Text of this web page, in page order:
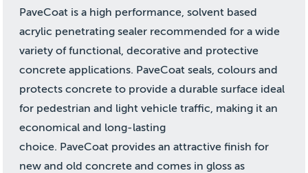
PaveCoat is a high performance, solvent based
acrylic penetrating sealer recommended for a wide
variety of functional, decorative and protective
concrete applications. PaveCoat seals, colours and
protects concrete to provide a durable surface ideal
for pedestrian and light vehicle traffic, making it an
economical and long-lasting
choice. PaveCoat provides an attractive finish for
new and old concrete and comes in gloss as